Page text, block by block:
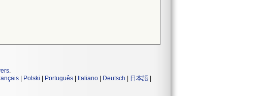
.
Polski Português Italiano Deutsch 日本語